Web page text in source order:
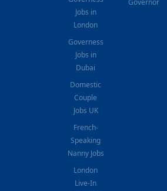
Jobs in
London
Governess
Jobs in
Dubai
Domestic
Couple
Jobs UK
French-
Speaking
Nanny Jobs
London
Live-In
Governor